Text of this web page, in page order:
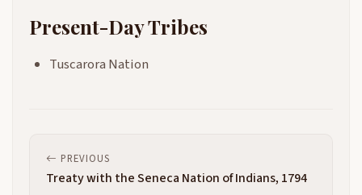
Present-Day Tribes
Tuscarora Nation
PREVIOUS
Treaty with the Seneca Nation of Indians, 1794